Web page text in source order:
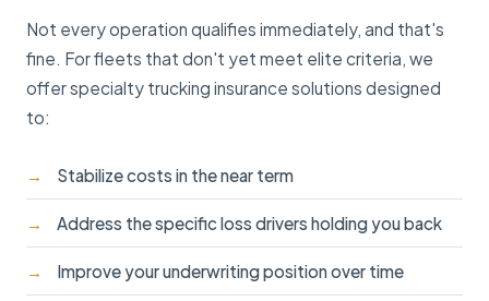
Not every operation qualifies immediately, and that's
fine. For fleets that don't yet meet elite criteria, we
offer specialty trucking insurance solutions designed
to:
Stabilize costs in the near term
Address the specific loss drivers holding you back
Improve your underwriting position over time